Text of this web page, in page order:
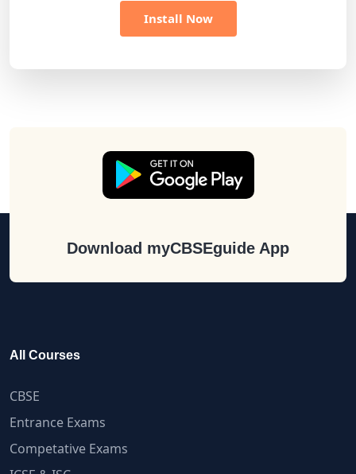
Install Now
Download myCBSEguide App
All Courses
CBSE
Entrance Exams
Competative Exams